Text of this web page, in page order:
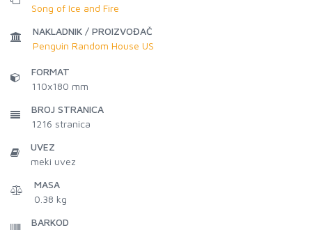
Song of Ice and Fire
NAKLADNIK / PROIZVOĐAČ
Penguin Random House US
FORMAT
110x180 mm
BROJ STRANICA
1216 stranica
UVEZ
meki uvez
MASA
0.38 kg
BARKOD